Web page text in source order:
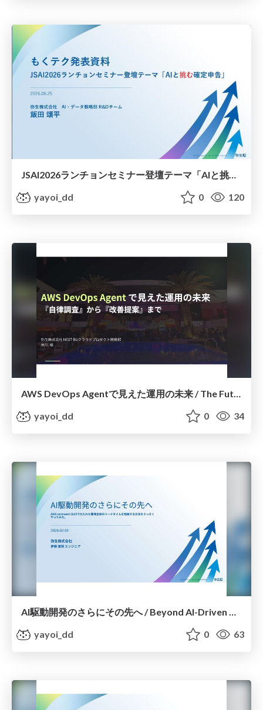
JSAI2026ランチョンセミナー登壇テーマ「AIと挑む確定申告」/Tackling Tax Returns with AI
yayoi_dd
0 120
yayoi_dd
0 34
AI駆動開発のさらにその先へ / Beyond AI-Driven Development
yayoi_dd
0 63